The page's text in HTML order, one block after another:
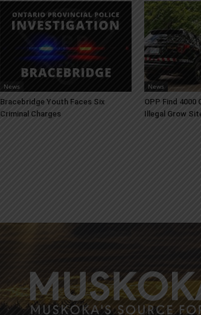
News
Bracebridge Youth Faces Six
Criminal Charges
News
OPP Find 4000
Illegal Grow